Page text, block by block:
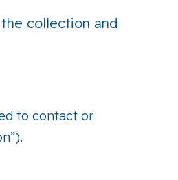
collection and
to contact or